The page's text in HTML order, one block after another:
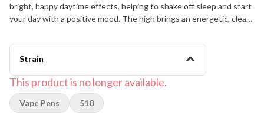
bright, happy daytime effects, helping to shake off sleep and start
your day with a positive mood. The high brings an energetic, clear-
focus, accompanied by a light body tingle. Mimosa features a
sweet and sour tropical citrus flavor with a light berry exhale,
profile, but with added notes of woody florals and fresh earthy
herbs. Strain Type : Hybrid Taste Profile: Citrus, Tropical, Berry
Effect Profile: Euphoric, Motivating, Creative Lineage: Purple
Strain
This product is no longer available.
Vape Pens 510